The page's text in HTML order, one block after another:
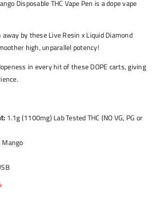
Disposable THC Vape Pen is a dope vape
by these Live Resin x Liquid Diamond
high, unparallel potency!
in every hit of these DOPE carts, giving
1.1g (1100mg) Lab Tested THC (NO VG, PG or